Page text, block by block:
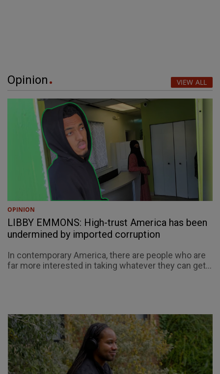
Opinion VIEW ALL
OPINION
LIBBY EMMONS: High-trust America has been
undermined by imported corruption
In contemporary America, there are people who are
far more interested in taking whatever they can get...